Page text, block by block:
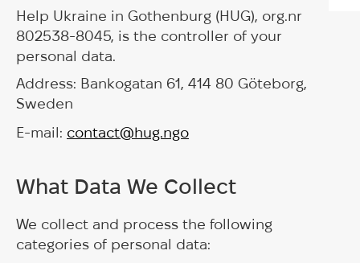
Help Ukraine in Gothenburg (HUG), org.nr
802538-8045, is the controller of your
personal data.
Address: Bankogatan 61, 414 80 Göteborg,
Sweden
E-mail: contact@hug.ngo
What Data We Collect
We collect and process the following
categories of personal data: